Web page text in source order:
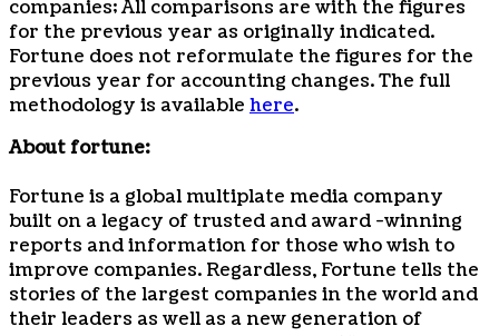
companies; All comparisons are with the figures
for the previous year as originally indicated.
Fortune does not reformulate the figures for the
previous year for accounting changes. The full
methodology is available here.
About fortune:
Fortune is a global multiplate media company
built on a legacy of trusted and award -winning
reports and information for those who wish to
improve companies. Regardless, Fortune tells the
stories of the largest companies in the world and
their leaders as well as a new generation of